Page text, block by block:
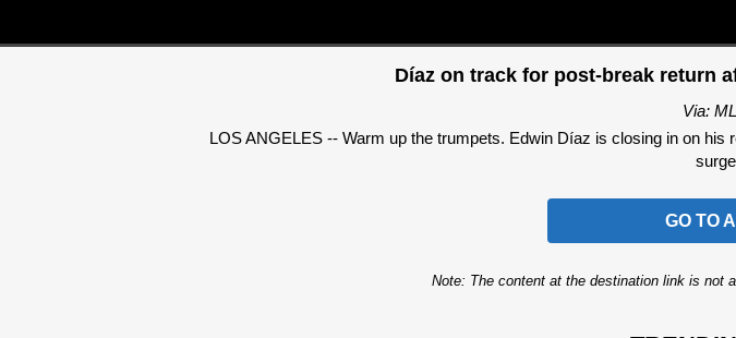
Díaz on track for post-break return
Via:
LOS ANGELES -- Warm up the trumpets. Edwin Díaz is closing in on
GO TO
Note: The content at the destination link is not